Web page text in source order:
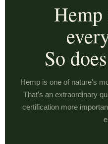
Hemp
So
Hemp is one of nature's
That's an extraordinary
certification more